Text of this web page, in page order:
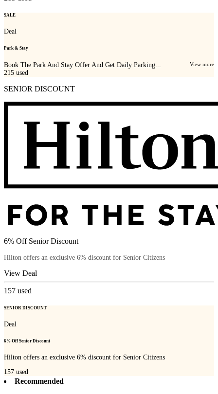
SALE
Deal
Park & Stay
Book The Park And Stay Offer And Get Daily Parking... View more
215 used
SENIOR DISCOUNT
6% Off Senior Discount
Hilton offers an exclusive 6% discount for Senior Citizens
View Deal
157 used
SENIOR DISCOUNT
Deal
6% Off Senior Discount
Hilton offers an exclusive 6% discount for Senior Citizens
157 used
Recommended